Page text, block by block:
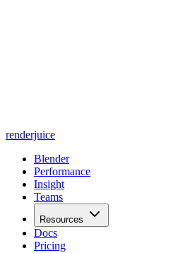
renderjuice
Blender
Performance
Insight
Teams
Resources
Docs
Pricing